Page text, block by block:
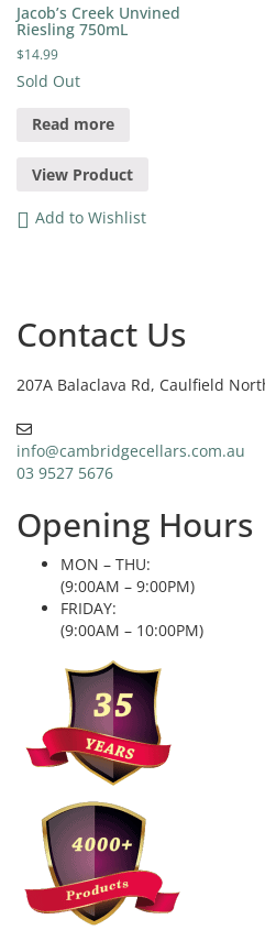
Jacob’s Creek Unvined
Riesling 750mL
$14.99
Sold Out
Read more
View Product
Add to Wishlist
Contact Us
207A Balaclava Rd, Caulfield
info@cambridgecellars.com.au
03 9527 5676
Opening Hours
MON – THU:
(9:00AM – 9:00PM)
FRIDAY:
(9:00AM – 10:00PM)